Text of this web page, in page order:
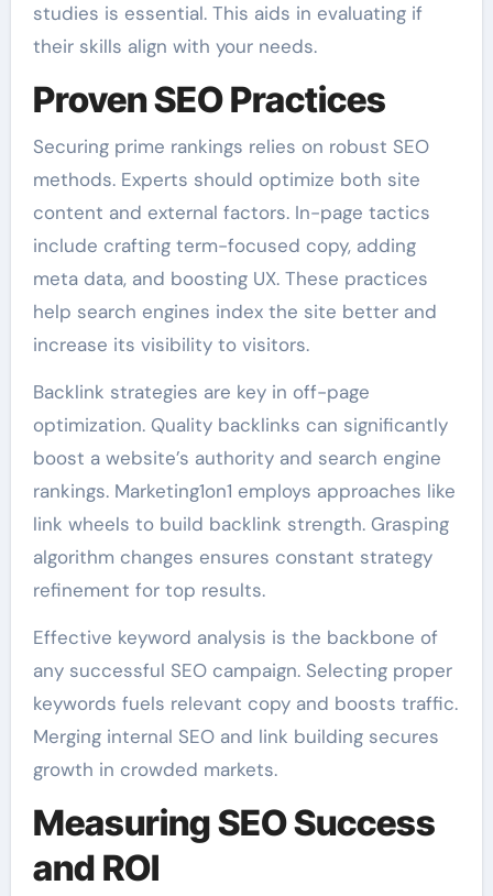
studies is essential. This aids in evaluating if
their skills align with your needs.
Proven SEO Practices
Securing prime rankings relies on robust SEO
methods. Experts should optimize both site
content and external factors. In-page tactics
include crafting term-focused copy, adding
meta data, and boosting UX. These practices
help search engines index the site better and
increase its visibility to visitors.
Backlink strategies are key in off-page
optimization. Quality backlinks can significantly
boost a website’s authority and search engine
rankings. Marketing1on1 employs approaches like
link wheels to build backlink strength. Grasping
algorithm changes ensures constant strategy
refinement for top results.
Effective keyword analysis is the backbone of
any successful SEO campaign. Selecting proper
keywords fuels relevant copy and boosts traffic.
Merging internal SEO and link building secures
growth in crowded markets.
Measuring SEO Success
and ROI